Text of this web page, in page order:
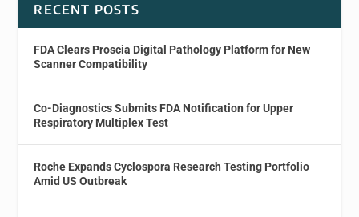
RECENT POSTS
FDA Clears Proscia Digital Pathology Platform for New
Scanner Compatibility
Co-Diagnostics Submits FDA Notification for Upper
Respiratory Multiplex Test
Roche Expands Cyclospora Research Testing Portfolio
Amid US Outbreak